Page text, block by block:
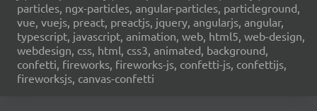
particles, ngx-particles, angular-particles, particleground,
vue, vuejs, preact, preactjs, jquery, angularjs, angular,
typescript, javascript, animation, web, html5, web-design,
webdesign, css, html, css3, animated, background,
confetti, fireworks, fireworks-js, confetti-js, confettijs,
fireworksjs, canvas-confetti